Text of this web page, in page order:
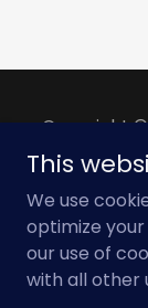
Copyright ©
This
We use
optimize
our use of
with all other